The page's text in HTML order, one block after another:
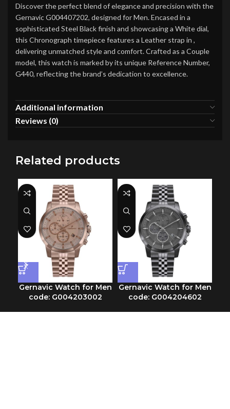
Discover the perfect blend of elegance and precision with the
Gernavic G004407202, designed for Men. Encased in a
sophisticated Steel Black finish and showcasing a White dial,
this Chronograph timepiece features a Leather strap in ,
delivering unmatched style and comfort. Crafted as a Couple
model, this watch is marked by its unique Reference Number,
G440, reflecting the brand’s dedication to excellence.
Additional information
Reviews (0)
Related products
Gernavic Watch for Men
code: G004203002
Gernavic Watch for Men
code: G004204602